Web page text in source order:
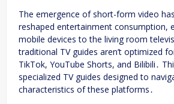
The emergence of short-form video
reshaped entertainment consumption,
mobile devices to the living room
traditional TV guides aren’t optimized
TikTok, YouTube Shorts, and Bilibili․
specialized TV guides designed to
characteristics of these platforms․